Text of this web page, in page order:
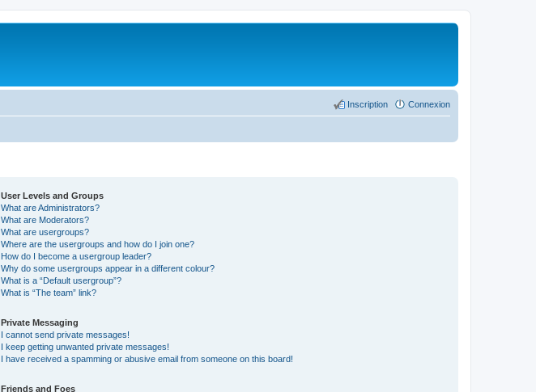
Connexion
Inscription
User Levels and Groups
What are Administrators?
What are Moderators?
What are usergroups?
Where are the usergroups and how do I join one?
How do I become a usergroup leader?
Why do some usergroups appear in a different colour?
What is a “Default usergroup”?
What is “The team” link?
Private Messaging
I cannot send private messages!
I keep getting unwanted private messages!
I have received a spamming or abusive email from someone on this board!
Friends and Foes